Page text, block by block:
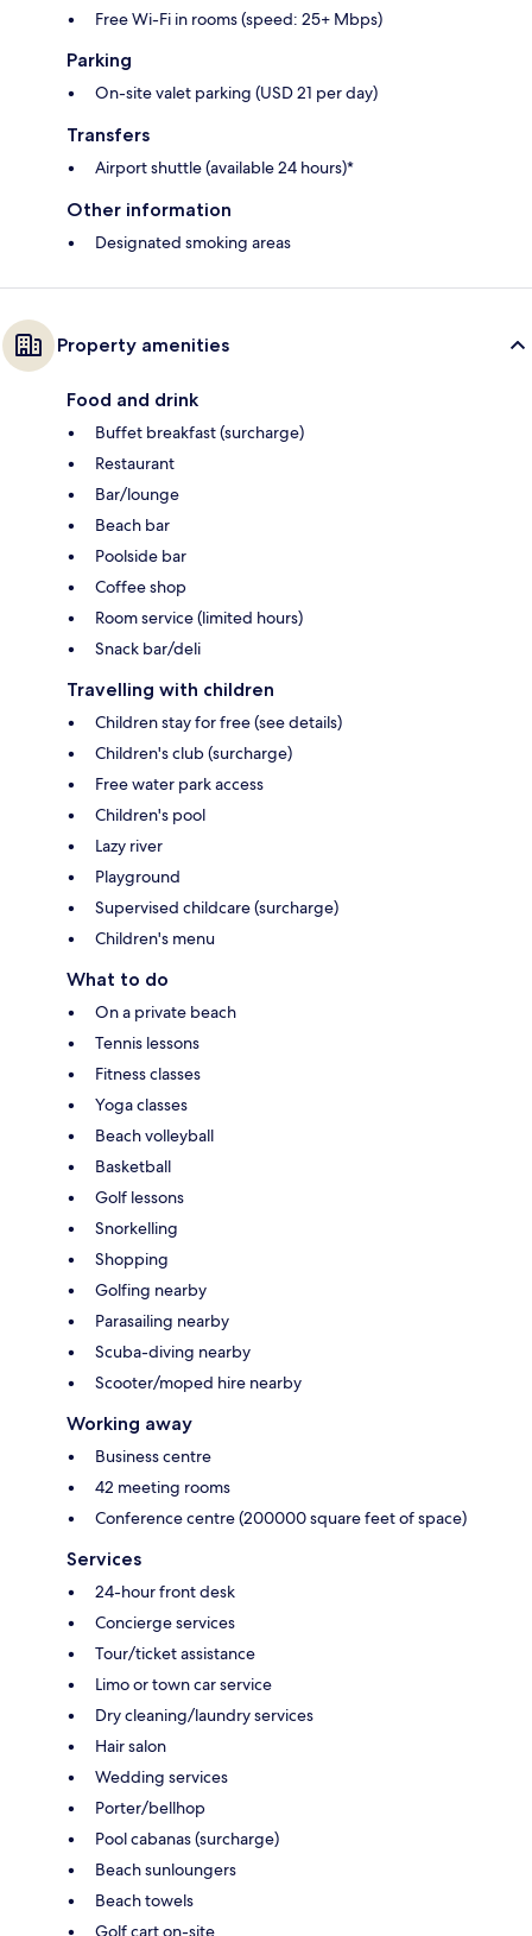
Free Wi-Fi in rooms (speed: 25+ Mbps)
Parking
On-site valet parking (USD 21 per day)
Transfers
Airport shuttle (available 24 hours)*
Other information
Designated smoking areas
Property amenities
Food and drink
Buffet breakfast (surcharge)
Restaurant
Bar/lounge
Beach bar
Poolside bar
Coffee shop
Room service (limited hours)
Snack bar/deli
Travelling with children
Children stay for free (see details)
Children's club (surcharge)
Free water park access
Children's pool
Lazy river
Playground
Supervised childcare (surcharge)
Children's menu
What to do
On a private beach
Tennis lessons
Fitness classes
Yoga classes
Beach volleyball
Basketball
Golf lessons
Snorkelling
Shopping
Golfing nearby
Parasailing nearby
Scuba-diving nearby
Scooter/moped hire nearby
Working away
Business centre
42 meeting rooms
Conference centre (200000 square feet of space)
Services
24-hour front desk
Concierge services
Tour/ticket assistance
Limo or town car service
Dry cleaning/laundry services
Hair salon
Wedding services
Porter/bellhop
Pool cabanas (surcharge)
Beach sunloungers
Beach towels
Golf cart on-site